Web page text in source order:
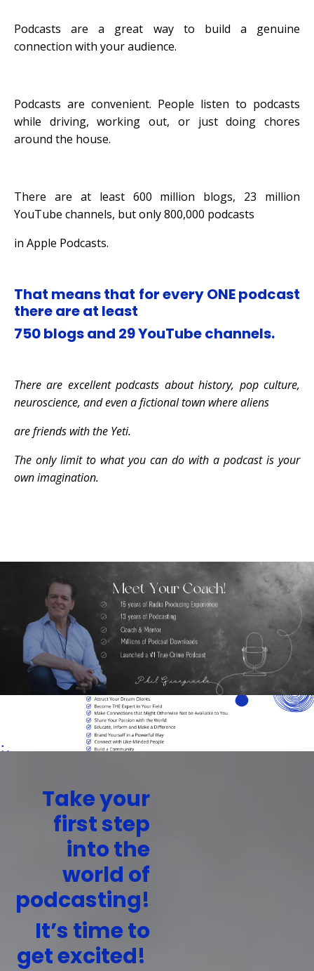
Podcasts are a great way to build a genuine
connection with your audience.
Podcasts are convenient. People listen to podcasts
while driving, working out, or just doing chores
around the house.
There are at least 600 million blogs, 23 million
YouTube channels, but only 800,000 podcasts
in Apple Podcasts.
That means that for every ONE podcast
there are at least
750 blogs and 29 YouTube channels.
There are excellent podcasts about history, pop culture,
neuroscience, and even a fictional town wherealiens
are friends with the Yeti.
The only limit to what you can do with a podcast is your
own imagination.
Take your
first step
into the
world of
podcasting!
It’s time to
get excited!